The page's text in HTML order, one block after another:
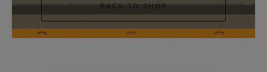
BACK TO SHOP